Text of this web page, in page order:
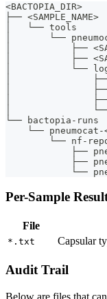
<BACTOPIA_DIR>
├── <SAMPLE_NAME>
│   └── tools
│       └──
│           ├──
│           ├──
│           └──
│               ├──
│               ├──
│               ├──
│               └──
└── bactopia-runs
└──
└── nf-
├──
├──
└──
Per-Sample
File
*.txt Capsular
Audit Trail
Below are files that